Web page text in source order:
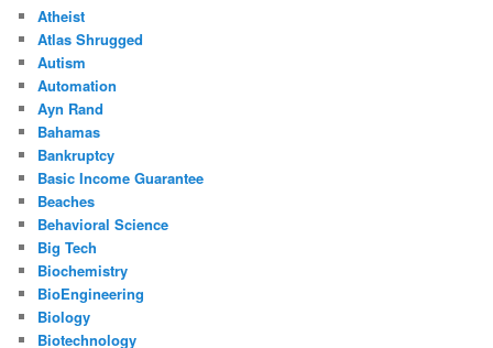
Atheist
Atlas Shrugged
Autism
Automation
Ayn Rand
Bahamas
Bankruptcy
Basic Income Guarantee
Beaches
Behavioral Science
Big Tech
Biochemistry
BioEngineering
Biology
Biotechnology